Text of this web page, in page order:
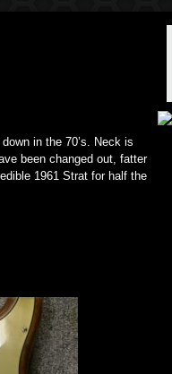
in the 70’s. Neck is
been changed out, fatter
1961 Strat for half the